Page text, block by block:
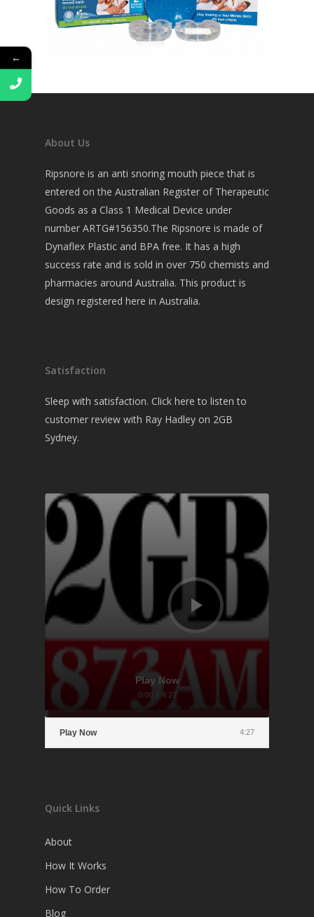
About Us
Ripsnore is an anti snoring mouth piece that is
entered on the Australian Register of Therapeutic
Goods as a Class 1 Medical Device under
number ARTG#156350.The Ripsnore is made of
Dynaflex Plastic and BPA free. It has a high
success rate and is sold in over 750 chemists and
pharmacies around Australia. This product is
design registered here in Australia.
Satisfaction
Sleep with satisfaction. Click here to listen to
customer review with Ray Hadley on 2GB
Sydney.
Audio
Player
Play Now
0:00 4:27
Play Now 4:27
Quick Links
About
How It Works
How To Order
Blog
←